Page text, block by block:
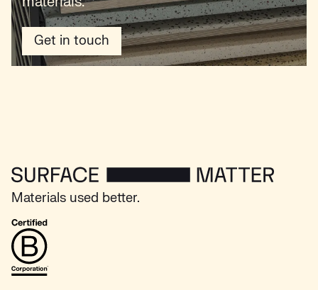
Get in touch
Surface Matter - Home
Materials used better.